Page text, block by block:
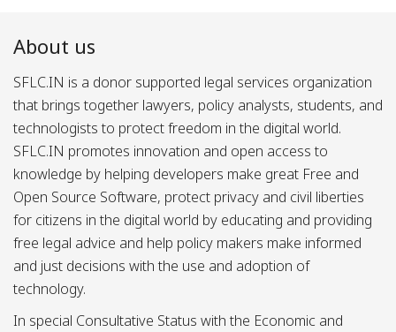
About us
SFLC.IN is a donor supported legal services organization
that brings together lawyers, policy analysts, students, and
technologists to protect freedom in the digital world.
SFLC.IN promotes innovation and open access to
knowledge by helping developers make great Free and
Open Source Software, protect privacy and civil liberties
for citizens in the digital world by educating and providing
free legal advice and help policy makers make informed
and just decisions with the use and adoption of
technology.
In special Consultative Status with the Economic and